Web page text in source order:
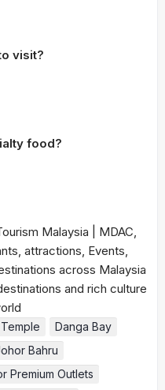
visit?
food?
Danga Bay
Bahru
Premium Outlets